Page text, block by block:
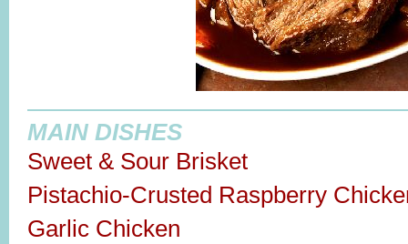
MAIN DISHES
Sweet & Sour Brisket
Pistachio-Crusted Raspberry
Garlic Chicken